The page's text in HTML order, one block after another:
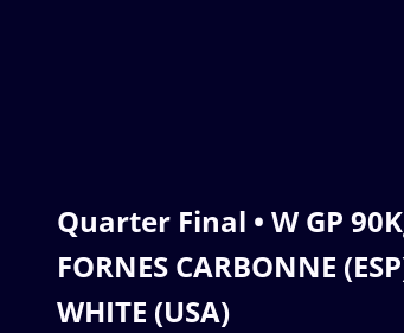
Quarter Final • W GP
FORNES CARBONNE
WHITE (USA)